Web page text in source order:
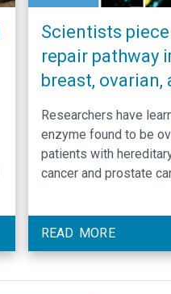
Scientists
repair pathway
breast, ovarian,
cancers
Researchers have
enzyme found to be
patients with
cancer and prostate
READ MORE